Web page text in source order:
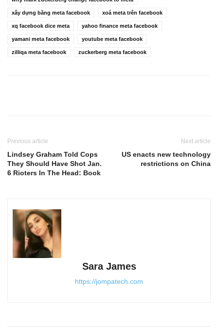
xây dựng bằng meta facebook xoá meta trên facebook
xq facebook dice meta yahoo finance meta facebook
yamani meta facebook youtube meta facebook
zilliqa meta facebook zuckerberg meta facebook
Previous article
Lindsey Graham Told Cops
They Should Have Shot Jan.
6 Rioters In The Head: Book
Next article
US enacts new technology
restrictions on China
Sara James
https://jompatech.com